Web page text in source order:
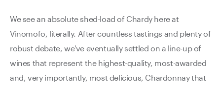
We see an absolute shed-load of Chardy here at
Vinomofo, literally. After countless tastings and plenty of
robust debate, we've eventually settled on a line-up of
wines that represent the highest-quality, most-awarded
and, very importantly, most delicious, Chardonnay that